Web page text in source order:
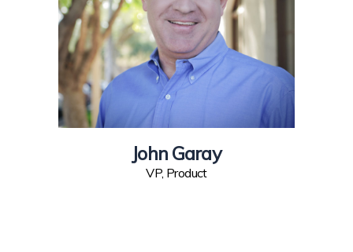
John Garay
VP, Product